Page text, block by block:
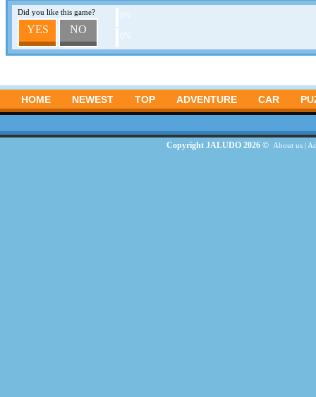
Did you like this game?
YES NO
HOME NEWEST TOP ADVENTURE CAR
Copyright JALUDO 2026 © About us|